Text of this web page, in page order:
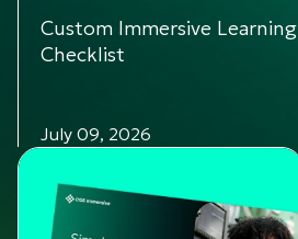
Custom Immersive
Checklist
July 09, 2026